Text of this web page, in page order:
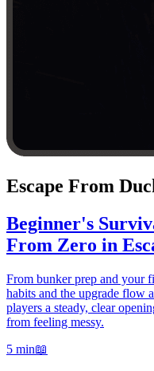
Escape From
Beginner's
From Zero in
From bunker prep and your
habits and the upgrade flow
players a steady, clear
from feeling messy.
5 min📖